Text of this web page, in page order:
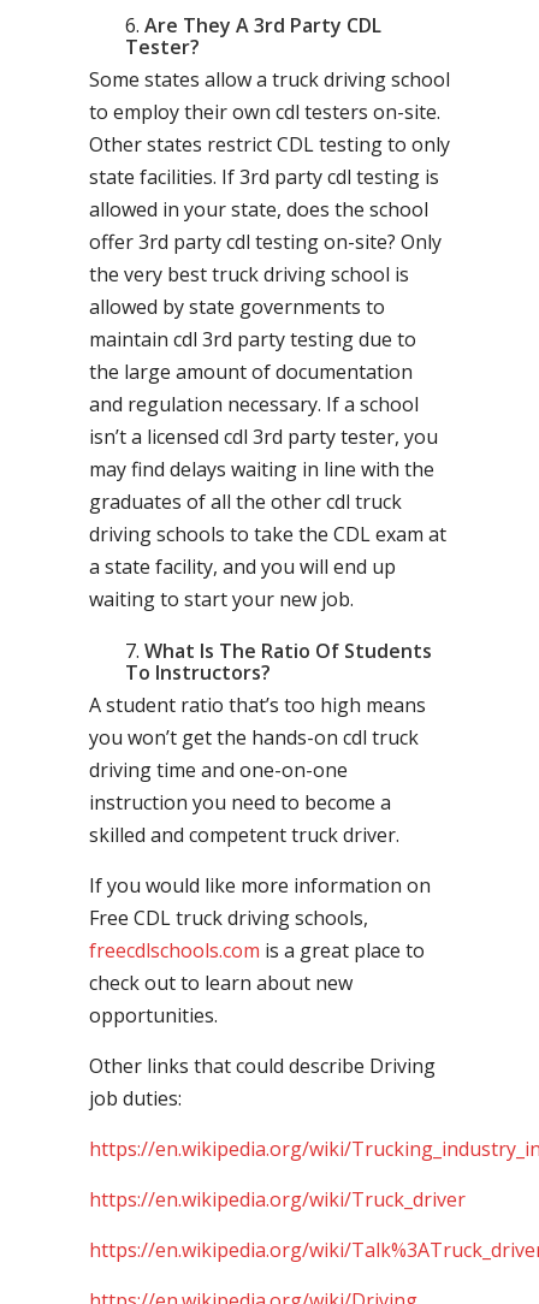
Are They A 3rd Party CDL
Tester?
Some states allow a truck driving school
to employ their own cdl testers on-site.
Other states restrict CDL testing to only
state facilities. If 3rd party cdl testing is
allowed in your state, does the school
offer 3rd party cdl testing on-site? Only
the very best truck driving school is
allowed by state governments to
maintain cdl 3rd party testing due to
the large amount of documentation
and regulation necessary. If a school
isn’t a licensed cdl 3rd party tester, you
may find delays waiting in line with the
graduates of all the other cdl truck
driving schools to take the CDL exam at
a state facility, and you will end up
waiting to start your new job.
What Is The Ratio Of Students
To Instructors?
A student ratio that’s too high means
you won’t get the hands-on cdl truck
driving time and one-on-one
instruction you need to become a
skilled and competent truck driver.
If you would like more information on
Free CDL truck driving schools,
freecdlschools.com is a great place to
check out to learn about new
opportunities.
Other links that could describe Driving
job duties:
https://en.wikipedia.org/wiki/
https://en.wikipedia.org/wiki/Truck_driver
https://en.wikipedia.org/wiki/